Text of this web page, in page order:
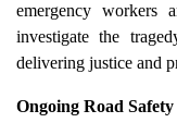
emergency workers
investigate the
delivering justice and
Ongoing Road